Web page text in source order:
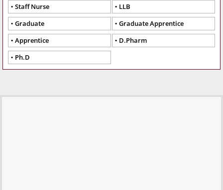
Staff Nurse
LLB
Graduate
Graduate Apprentice
Apprentice
D.Pharm
Ph.D